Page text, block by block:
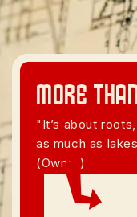
More
"It’s about
as much as
(Owner)